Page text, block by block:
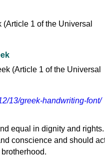
13/greek-handwriting-font/
equal in dignity and rights.
conscience and should